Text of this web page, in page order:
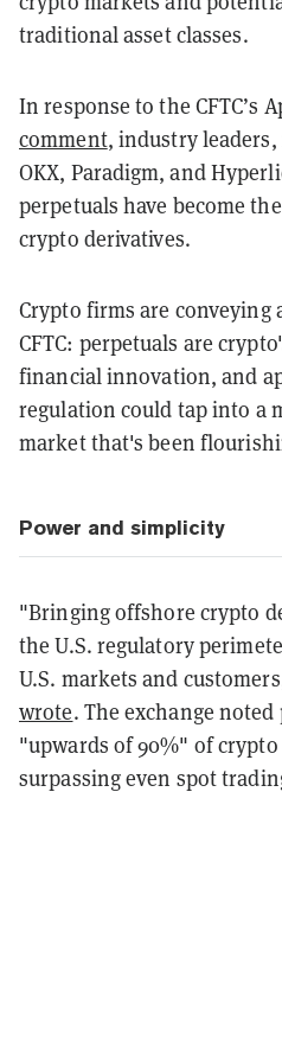
traditional asset classes.
In response to the CFTC’s
comment, industry
OKX, Paradigm, and
perpetuals have become
crypto derivatives.
Crypto firms are conveying
CFTC: perpetuals are
financial innovation, and
regulation could tap into
market that's been
Power and simplicity
"Bringing offshore crypto
the U.S. regulatory
U.S. markets and
wrote. The exchange
"upwards of 90%" of
surpassing even spot